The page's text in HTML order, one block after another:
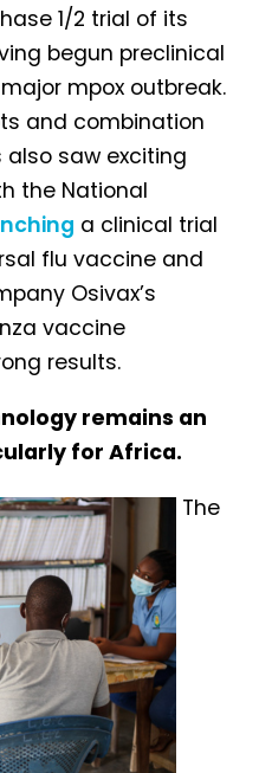
1/2 trial of its
begun preclinical
mpox outbreak.
and combination
also saw exciting
the National
a clinical trial
flu vaccine and
Osivax’s
vaccine
results.
remains an
for Africa.
The